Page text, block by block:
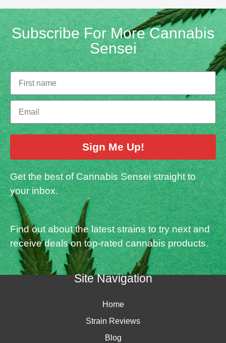
Subscribe For More Cannabis
Sensei
Sign Me Up!
Get the best of Cannabis Sensei straight to
your inbox.
Find out about the latest strains to try next and
receive deals on top-rated cannabis products.
Site Navigation
Home
Strain Reviews
Blog